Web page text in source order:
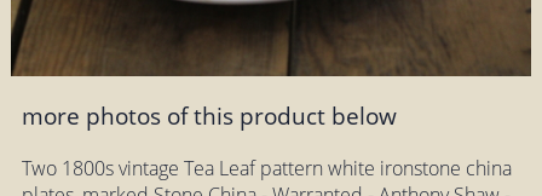
more photos of this product below
Two 1800s vintage Tea Leaf pattern white ironstone china